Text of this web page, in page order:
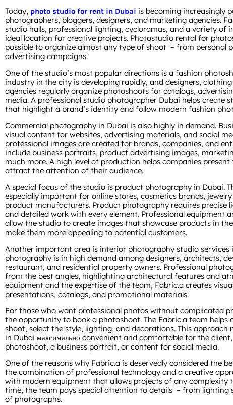
Today, photo studio for rent in Dubai is becoming increasingly
photographers, bloggers, designers, and marketing agencies.
studio halls, professional lighting, cycloramas, and a variety of
ideal location for creative projects. Photostudio rental for
possible to organize almost any type of shoot – from personal
advertising campaigns.
One of the studio’s most popular directions is a fashion
industry in the city is developing rapidly, and designers,
agencies regularly organize photoshoots for catalogs,
media. A professional studio photographer Dubai helps create
that highlight a brand’s identity and follow modern fashion
Commercial photography in Dubai is also highly in demand.
visual content for websites, advertising materials, and social
professional images are created for brands, companies, and
include business portraits, product advertising images,
much more. A high level of production helps companies
attract the attention of their audience.
A special focus of the studio is product photography in Dubai.
especially important for online stores, cosmetics brands,
product manufacturers. Product photography requires precise
and detailed work with every element. Professional equipment
allow the studio to create images that showcase products in
make them more appealing to potential customers.
Another important area is interior photography studio services
photography is in high demand among designers, architects,
restaurant, and residential property owners. Professional
from the best angles, highlighting architectural features and
equipment and the expertise of the team, Fabric.a creates
presentations, catalogs, and promotional materials.
For those who want professional photos without complicated
the opportunity to book a photoshoot. The Fabric.a team helps
shoot, select the style, lighting, and decorations. This approach
in Dubai максимально convenient and comfortable for the
photoshoot, a business portrait, or content for social media.
One of the reasons why Fabric.a is deservedly considered the
the combination of professional technology and a creative
with modern equipment that allows projects of any complexity
time, the team pays special attention to details – from lighting
of photographs.